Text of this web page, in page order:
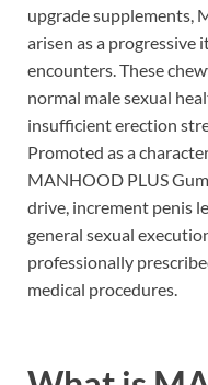
upgrade supplements,
arisen as a progressive
encounters. These
normal male sexual
insufficient erection
Promoted as a
MANHOOD PLUS
drive, increment penis
general sexual
professionally
medical procedures.